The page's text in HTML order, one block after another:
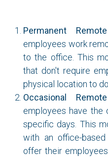
Permanent
employees work
to the office. This
that don't require
physical location to
Occasional
employees have
specific days. This
with an office-
offer their